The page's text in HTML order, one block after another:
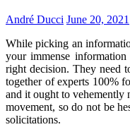
André Ducci June 20, 2021
While picking an
your immense
right decision. They need
together of experts 100%
and it ought to vehemently
movement, so do not be
solicitations.